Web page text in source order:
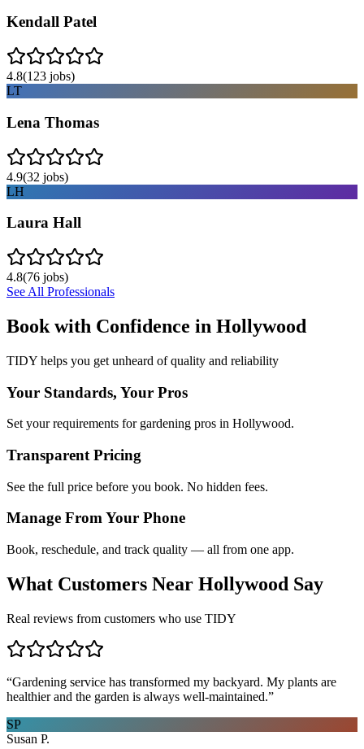
Kendall Patel
4.8(123 jobs)
LT
Lena Thomas
4.9(32 jobs)
LH
Laura Hall
4.8(76 jobs)
See All Professionals
Book with Confidence in Hollywood
TIDY helps you get unheard of quality and reliability
Your Standards, Your Pros
Set your requirements for gardening pros in Hollywood.
Transparent Pricing
See the full price before you book. No hidden fees.
Manage From Your Phone
Book, reschedule, and track quality — all from one app.
What Customers Near Hollywood Say
Real reviews from customers who use TIDY
“Gardening service has transformed my backyard. My plants are
healthier and the garden is always well-maintained.”
SP
Susan P.